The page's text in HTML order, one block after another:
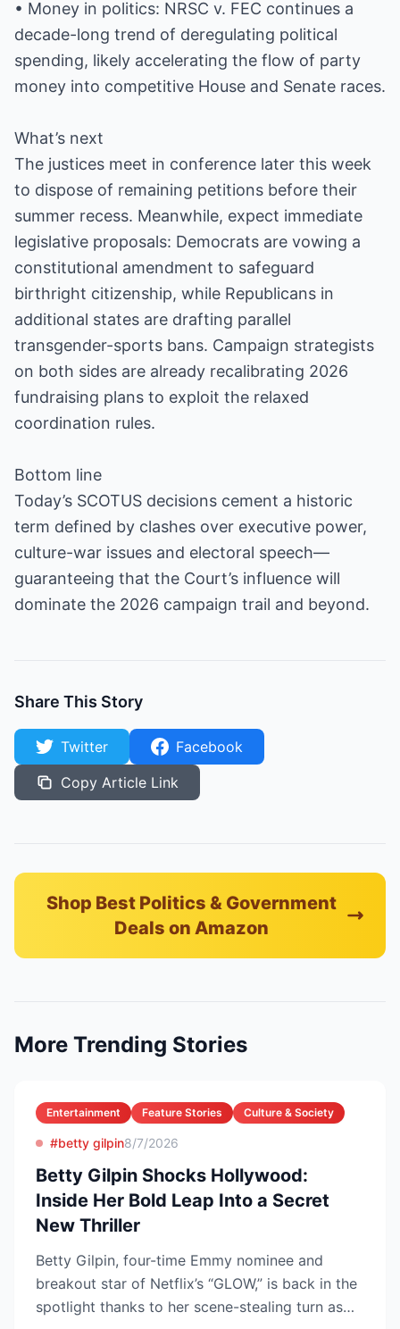
• Money in politics: NRSC v. FEC continues a
decade-long trend of deregulating political
spending, likely accelerating the flow of party
money into competitive House and Senate races.
What’s next
The justices meet in conference later this week
to dispose of remaining petitions before their
summer recess. Meanwhile, expect immediate
legislative proposals: Democrats are vowing a
constitutional amendment to safeguard
birthright citizenship, while Republicans in
additional states are drafting parallel
transgender-sports bans. Campaign strategists
on both sides are already recalibrating 2026
fundraising plans to exploit the relaxed
coordination rules.
Bottom line
Today’s SCOTUS decisions cement a historic
term defined by clashes over executive power,
culture-war issues and electoral speech—
guaranteeing that the Court’s influence will
dominate the 2026 campaign trail and beyond.
Share This Story
Twitter
Facebook
Copy Article Link
Shop Best Politics & Government
Deals on Amazon
More Trending Stories
Entertainment Feature Stories Culture & Society
#betty gilpin8/7/2026
Betty Gilpin Shocks Hollywood:
Inside Her Bold Leap Into a Secret
New Thriller
Betty Gilpin, four-time Emmy nominee and
breakout star of Netflix’s “GLOW,” is back in the
spotlight thanks to her scene-stealing turn as